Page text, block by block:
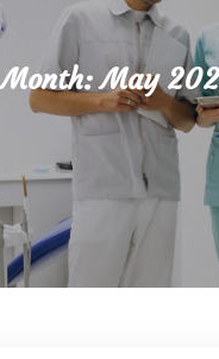
Month:May